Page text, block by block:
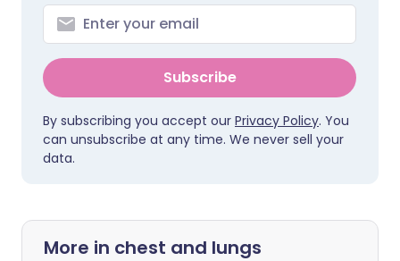
Subscribe
By subscribing you accept our Privacy Policy. You
can unsubscribe at any time. We never sell your
data.
More in chest and lungs